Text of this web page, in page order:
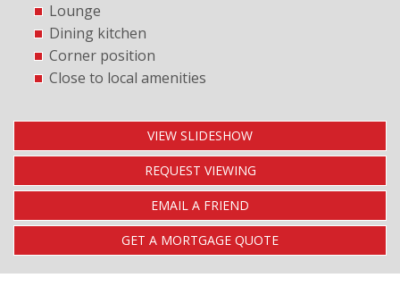
Lounge
Dining kitchen
Corner position
Close to local amenities
VIEW SLIDESHOW
REQUEST VIEWING
EMAIL A FRIEND
GET A MORTGAGE QUOTE